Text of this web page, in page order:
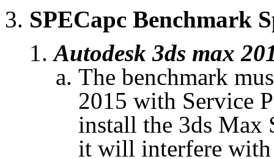
SPECapc Benchmark
Autodesk 3ds max
The benchmark
2015 with Service
install the 3ds Max
it will interfere with